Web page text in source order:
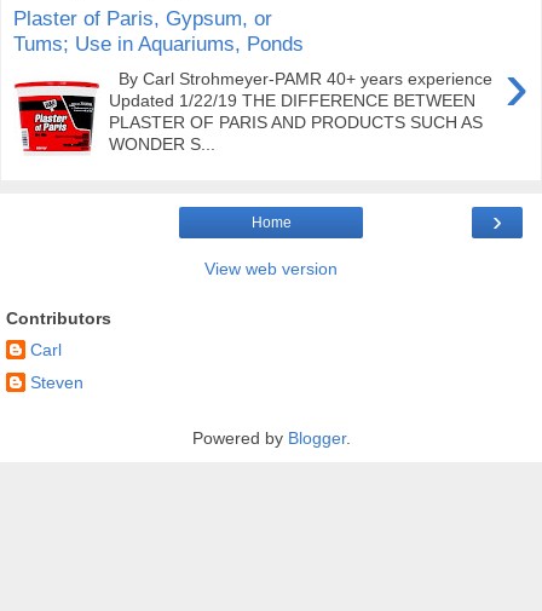
Plaster of Paris, Gypsum, or
Tums; Use in Aquariums, Ponds
›
By Carl Strohmeyer-PAMR 40+ years experience
Updated 1/22/19 THE DIFFERENCE BETWEEN
PLASTER OF PARIS AND PRODUCTS SUCH AS
WONDER S...
›
Home
View web version
Contributors
Carl
Steven
Powered by Blogger.